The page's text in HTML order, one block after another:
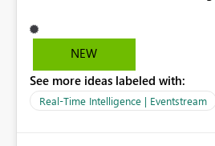
NEW
See more ideas labeled with:
Real-Time Intelligence | Eventstream